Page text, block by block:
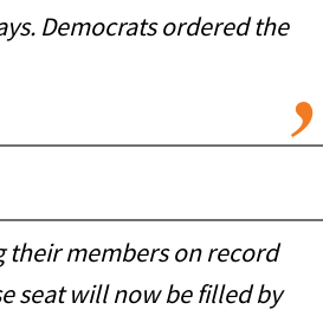
Democrats ordered the
their members on record
seat will now be filled by